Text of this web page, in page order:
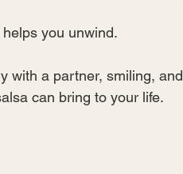
you unwind.
with a partner, smiling, and
can bring to your life.